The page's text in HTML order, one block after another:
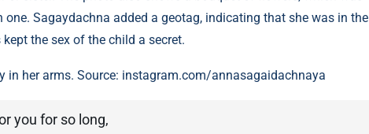
Sagaydachna added a geotag, indicating that she was in the
the sex of the child a secret.
in her arms. Source: instagram.com/annasagaidachnaya
you for so long,